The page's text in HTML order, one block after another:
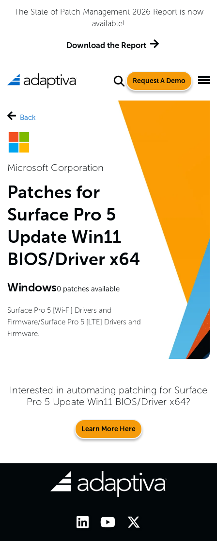
The State of Patch Management 2026 Report is now
available!
Download the Report
Request A Demo
Back
Microsoft Corporation
Patches for
Surface Pro 5
Update Win11
BIOS/Driver x64
Windows0patches available
Surface Pro 5 [Wi-Fi] Drivers and
Firmware/Surface Pro 5 [LTE] Drivers and
Firmware.
Interested in automating patching for Surface
Pro 5 Update Win11 BIOS/Driver x64?
Learn More Here